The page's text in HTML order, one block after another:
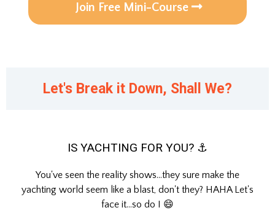
Join Free Mini-Course
Let's Break it Down, Shall We?
IS YACHTING FOR YOU? ⚓
You've seen the reality shows...they sure make the
yachting world seem like a blast, don't they? HAHA Let's
face it...so do I 😄